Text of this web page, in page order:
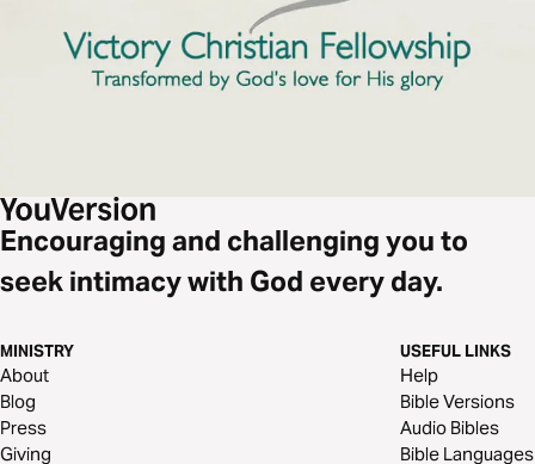
Encouraging and challenging you to
seek intimacy with God every day.
MINISTRY
About
Blog
Press
Giving
USEFUL LINKS
Help
Bible Versions
Audio Bibles
Bible Languages